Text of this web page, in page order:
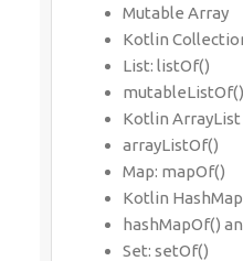
Mutable Array
Kotlin
List: listOf()
mutableListOf()
Kotlin ArrayList
arrayListOf()
Map: mapOf()
Kotlin HashMap
hashMapOf()
Set: setOf()